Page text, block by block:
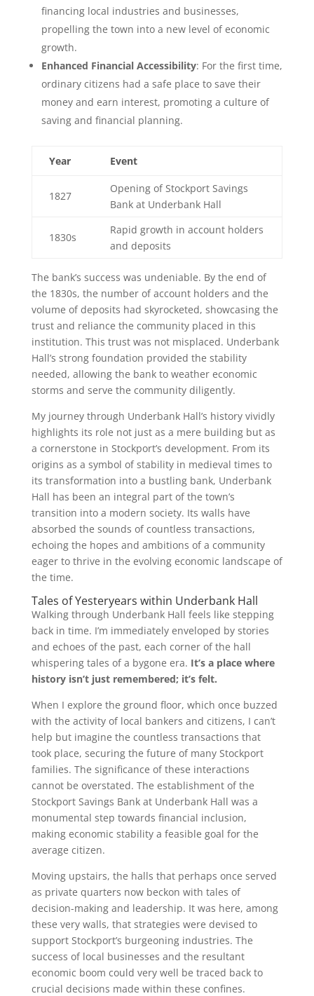
financing local industries and businesses,
propelling the town into a new level of economic
growth.
Enhanced Financial Accessibility: For the first time,
ordinary citizens had a safe place to save their
money and earn interest, promoting a culture of
saving and financial planning.
Year Event
1827
Opening of Stockport Savings
Bank at Underbank Hall
1830s
Rapid growth in account holders
and deposits
The bank’s success was undeniable. By the end of
the 1830s, the number of account holders and the
volume of deposits had skyrocketed, showcasing the
trust and reliance the community placed in this
institution. This trust was not misplaced. Underbank
Hall’s strong foundation provided the stability
needed, allowing the bank to weather economic
storms and serve the community diligently.
My journey through Underbank Hall’s history vividly
highlights its role not just as a mere building but as
a cornerstone in Stockport’s development. From its
origins as a symbol of stability in medieval times to
its transformation into a bustling bank, Underbank
Hall has been an integral part of the town’s
transition into a modern society. Its walls have
absorbed the sounds of countless transactions,
echoing the hopes and ambitions of a community
eager to thrive in the evolving economic landscape of
the time.
Tales of Yesteryears within Underbank Hall
Walking through Underbank Hall feels like stepping
back in time. I’m immediately enveloped by stories
and echoes of the past, each corner of the hall
whispering tales of a bygone era. It’s a place where
history isn’t just remembered; it’s felt.
When I explore the ground floor, which once buzzed
with the activity of local bankers and citizens, I can’t
help but imagine the countless transactions that
took place, securing the future of many Stockport
families. The significance of these interactions
cannot be overstated. The establishment of the
Stockport Savings Bank at Underbank Hall was a
monumental step towards financial inclusion,
making economic stability a feasible goal for the
average citizen.
Moving upstairs, the halls that perhaps once served
as private quarters now beckon with tales of
decision-making and leadership. It was here, among
these very walls, that strategies were devised to
support Stockport’s burgeoning industries. The
success of local businesses and the resultant
economic boom could very well be traced back to
crucial decisions made within these confines.